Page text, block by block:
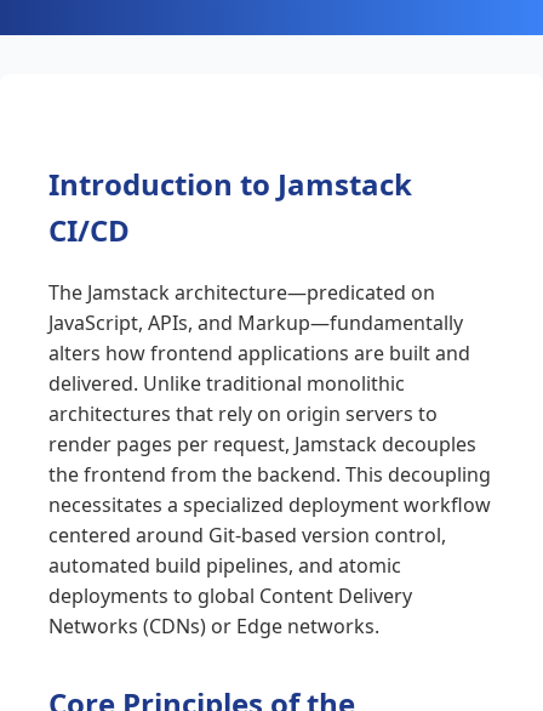
Introduction to Jamstack
CI/CD
The Jamstack architecture—predicated on
JavaScript, APIs, and Markup—fundamentally
alters how frontend applications are built and
delivered. Unlike traditional monolithic
architectures that rely on origin servers to
render pages per request, Jamstack decouples
the frontend from the backend. This decoupling
necessitates a specialized deployment workflow
centered around Git-based version control,
automated build pipelines, and atomic
deployments to global Content Delivery
Networks (CDNs) or Edge networks.